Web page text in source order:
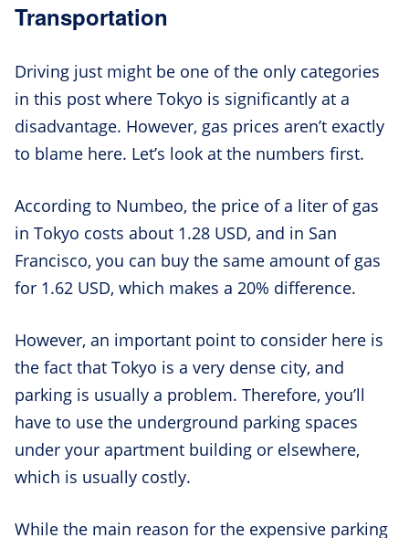
Transportation
Driving just might be one of the only categories
in this post where Tokyo is significantly at a
disadvantage. However, gas prices aren’t exactly
to blame here. Let’s look at the numbers first.
According to Numbeo, the price of a liter of gas
in Tokyo costs about 1.28 USD, and in San
Francisco, you can buy the same amount of gas
for 1.62 USD, which makes a 20% difference.
However, an important point to consider here is
the fact that Tokyo is a very dense city, and
parking is usually a problem. Therefore, you’ll
have to use the underground parking spaces
under your apartment building or elsewhere,
which is usually costly.
While the main reason for the expensive parking